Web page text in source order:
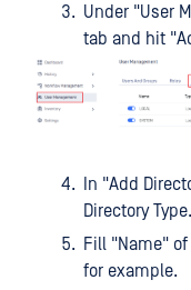
Under "User
tab and hit
In "Add
Directory Type.
Fill "Name"
for example.